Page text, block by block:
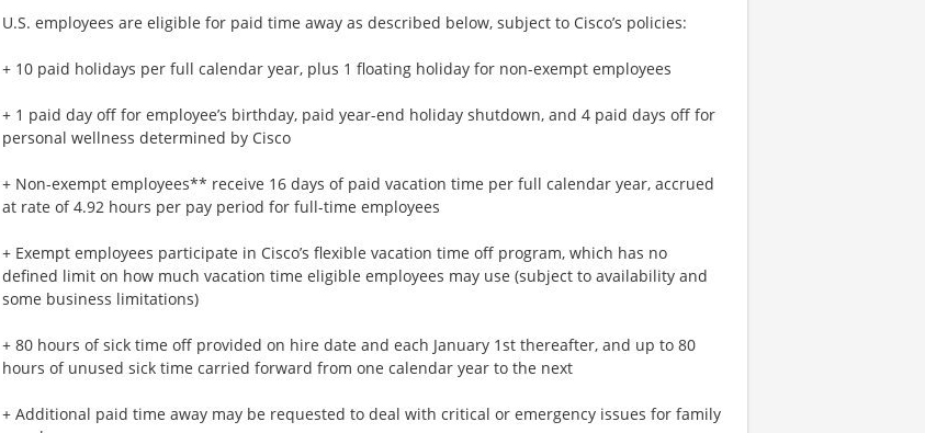
U.S. employees are eligible for paid time away as described below, subject to Cisco’s policies:
+ 10 paid holidays per full calendar year, plus 1 floating holiday for non-exempt employees
+ 1 paid day off for employee’s birthday, paid year-end holiday shutdown, and 4 paid days off for
personal wellness determined by Cisco
+ Non-exempt employees** receive 16 days of paid vacation time per full calendar year, accrued
at rate of 4.92 hours per pay period for full-time employees
+ Exempt employees participate in Cisco’s flexible vacation time off program, which has no
defined limit on how much vacation time eligible employees may use (subject to availability and
some business limitations)
+ 80 hours of sick time off provided on hire date and each January 1st thereafter, and up to 80
hours of unused sick time carried forward from one calendar year to the next
+ Additional paid time away may be requested to deal with critical or emergency issues for family